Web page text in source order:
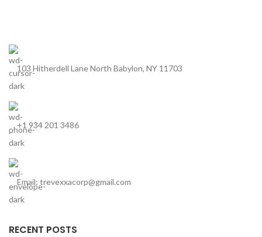
103 Hitherdell Lane North Babylon, NY 11703
+1 934 201 3486
Email: trevexxacorp@gmail.com
RECENT POSTS